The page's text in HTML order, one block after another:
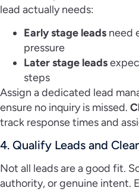
lead actually needs:
Early stage leads need
pressure
Later stage leads
steps
Assign a dedicated lead
ensure no inquiry is missed.
track response times and
4. Qualify Leads and
Not all leads are a good fit.
authority, or genuine intent.